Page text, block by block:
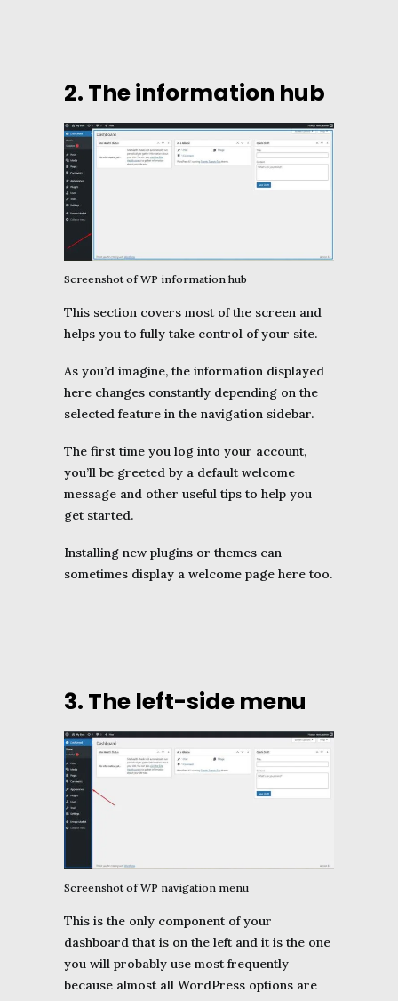
2. The information hub
Screenshot of WP information hub
This section covers most of the screen and
helps you to fully take control of your site.
As you’d imagine, the information displayed
here changes constantly depending on the
selected feature in the navigation sidebar.
The first time you log into your account,
you’ll be greeted by a default welcome
message and other useful tips to help you
get started.
Installing new plugins or themes can
sometimes display a welcome page here too.
3. The left-side menu
Screenshot of WP navigation menu
This is the only component of your
dashboard that is on the left and it is the one
you will probably use most frequently
because almost all WordPress options are